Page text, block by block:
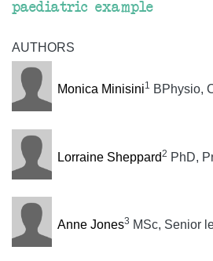
paediatric example
AUTHORS
Monica Minisini1 BPhysio,
Lorraine Sheppard2 PhD,
Anne Jones3 MSc, Senior